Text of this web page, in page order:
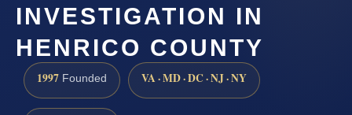
INVESTIGATION IN
HENRICO COUNTY
1997 Founded VA · MD · DC · NJ · NY